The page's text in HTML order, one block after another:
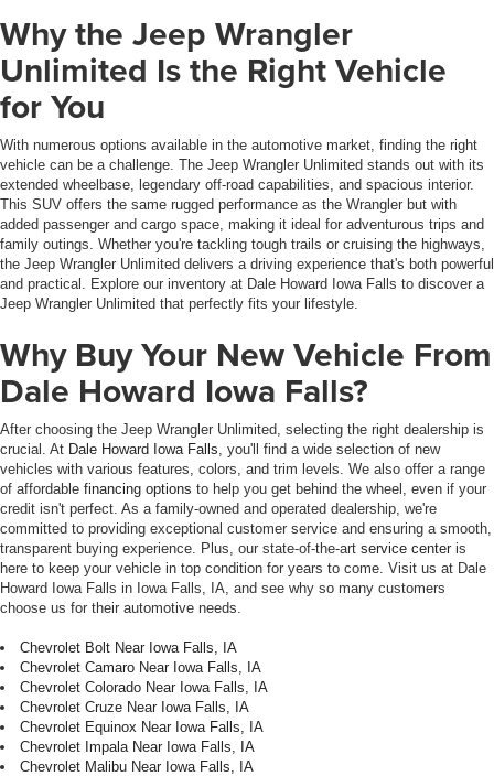
Why the Jeep Wrangler
Unlimited Is the Right Vehicle
for You
With numerous options available in the automotive market, finding the right
vehicle can be a challenge. The Jeep Wrangler Unlimited stands out with its
extended wheelbase, legendary off-road capabilities, and spacious interior.
This SUV offers the same rugged performance as the Wrangler but with
added passenger and cargo space, making it ideal for adventurous trips and
family outings. Whether you're tackling tough trails or cruising the highways,
the Jeep Wrangler Unlimited delivers a driving experience that's both powerful
and practical. Explore our inventory at Dale Howard Iowa Falls to discover a
Jeep Wrangler Unlimited that perfectly fits your lifestyle.
Why Buy Your New Vehicle From
Dale Howard Iowa Falls?
After choosing the Jeep Wrangler Unlimited, selecting the right dealership is
crucial. At Dale Howard Iowa Falls , you'll find a wide selection of new
vehicles with various features, colors, and trim levels. We also offer a range
of affordable financing options to help you get behind the wheel, even if your
credit isn't perfect. As a family-owned and operated dealership, we're
committed to providing exceptional customer service and ensuring a smooth,
transparent buying experience. Plus, our state-of-the-art service center is
here to keep your vehicle in top condition for years to come. Visit us at Dale
Howard Iowa Falls in Iowa Falls, IA, and see why so many customers
choose us for their automotive needs.
Chevrolet Bolt Near Iowa Falls, IA
Chevrolet Camaro Near Iowa Falls, IA
Chevrolet Colorado Near Iowa Falls, IA
Chevrolet Cruze Near Iowa Falls, IA
Chevrolet Equinox Near Iowa Falls, IA
Chevrolet Impala Near Iowa Falls, IA
Chevrolet Malibu Near Iowa Falls, IA